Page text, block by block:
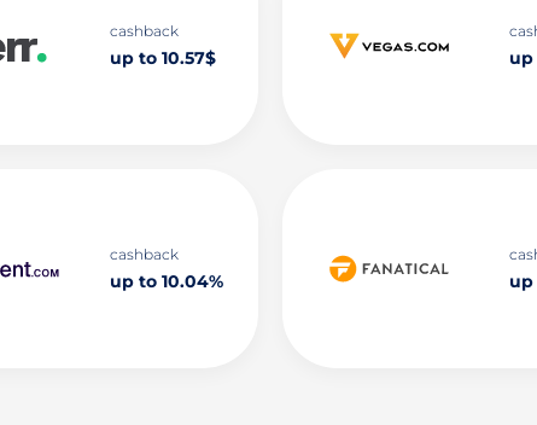
cashback
up to 10.57$ up
cashback
up to 10.04% up